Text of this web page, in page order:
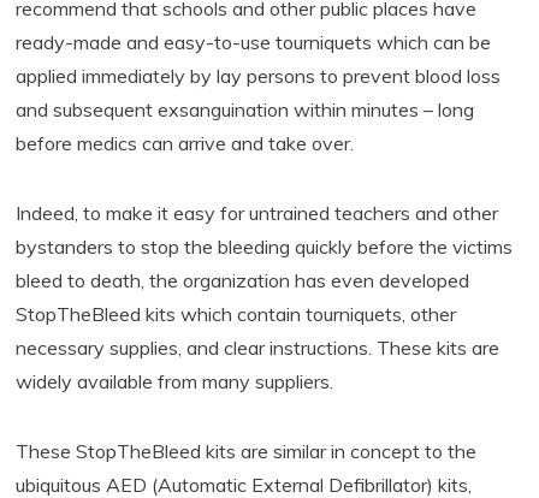
recommend that schools and other public places have
ready-made and easy-to-use tourniquets which can be
applied immediately by lay persons to prevent blood loss
and subsequent exsanguination within minutes – long
before medics can arrive and take over.
Indeed, to make it easy for untrained teachers and other
bystanders to stop the bleeding quickly before the victims
bleed to death, the organization has even developed
StopTheBleed kits which contain tourniquets, other
necessary supplies, and clear instructions. These kits are
widely available from many suppliers.
These StopTheBleed kits are similar in concept to the
ubiquitous AED (Automatic External Defibrillator) kits,